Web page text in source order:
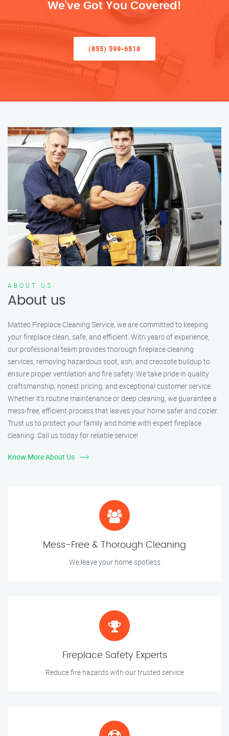
We’ve Got You Covered!
(855) 599-6518
ABOUT US
About us
Matteo Fireplace Cleaning Service, we are committed to keeping
your fireplace clean, safe, and efficient. With years of experience,
our professional team provides thorough fireplace cleaning
services, removing hazardous soot, ash, and creosote buildup to
ensure proper ventilation and fire safety. We take pride in quality
craftsmanship, honest pricing, and exceptional customer service.
Whether it’s routine maintenance or deep cleaning, we guarantee a
mess-free, efficient process that leaves your home safer and cozier.
Trust us to protect your family and home with expert fireplace
cleaning. Call us today for reliable service!
Know More About Us
Mess-Free & Thorough Cleaning
We leave your home spotless
Fireplace Safety Experts
Reduce fire hazards with our trusted service